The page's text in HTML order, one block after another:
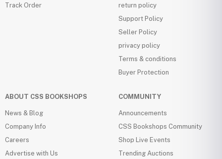
Track Order
return policy
Support Policy
Seller Policy
privacy policy
Terms & conditions
Buyer Protection
ABOUT CSS BOOKSHOPS
News & Blog
Company Info
Careers
Advertise with Us
COMMUNITY
Announcements
CSS Bookshops Community
Shop Live Events
Trending Auctions